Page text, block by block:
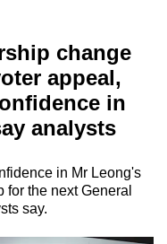
change
appeal,
in
analysts
in Mr Leong's
for the next General
say.